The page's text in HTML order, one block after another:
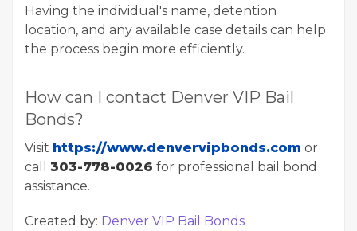
Having the individual's name, detention
location, and any available case details can help
the process begin more efficiently.
How can I contact Denver VIP Bail
Bonds?
Visit https://www.denvervipbonds.com or
call 303-778-0026 for professional bail bond
assistance.
Created by: Denver VIP Bail Bonds